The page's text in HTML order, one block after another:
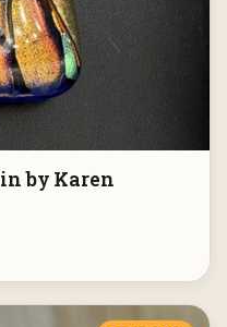
by Karen
through $60.00